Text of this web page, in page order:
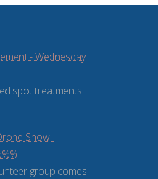
- Wednesday
spot treatments
Show -
group comes